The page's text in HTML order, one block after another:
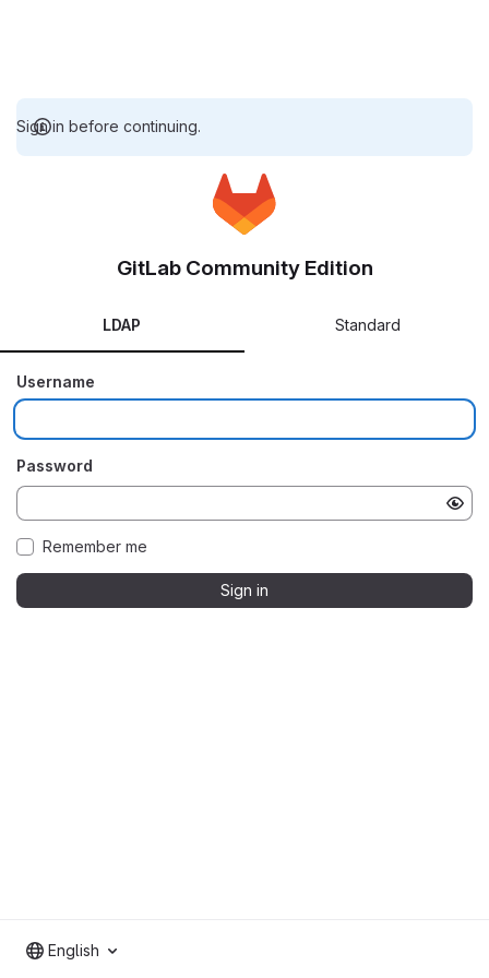
Sign in before continuing.
GitLab Community Edition
LDAP Standard
Username
Password
Remember me
Sign in
English